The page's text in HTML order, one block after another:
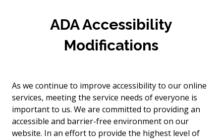
WILLS AND TRUSTS
ADA Accessibility
Modifications
As we continue to improve accessibility to our online
services, meeting the service needs of everyone is
important to us. We are committed to providing an
accessible and barrier-free environment on our
website. In an effort to provide the highest level of